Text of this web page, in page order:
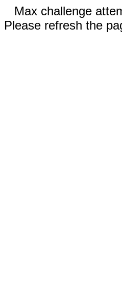
Max challenge
Please refresh the